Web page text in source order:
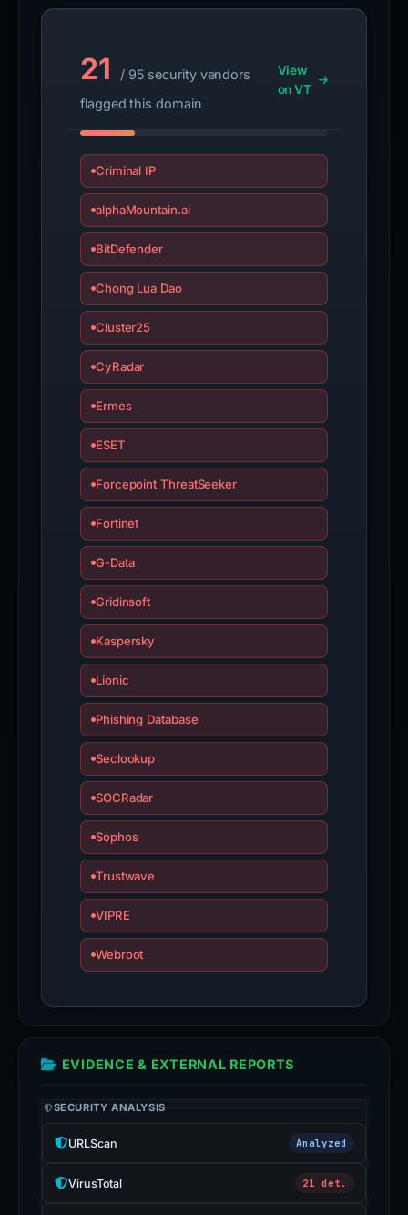
21
/ 95 security vendors
flagged this domain
View
on VT
Criminal IP
alphaMountain.ai
BitDefender
Chong Lua Dao
Cluster25
CyRadar
Ermes
ESET
Forcepoint ThreatSeeker
Fortinet
G-Data
Gridinsoft
Kaspersky
Lionic
Phishing Database
Seclookup
SOCRadar
Sophos
Trustwave
VIPRE
Webroot
EVIDENCE & EXTERNAL REPORTS
SECURITY ANALYSIS
URLScan Analyzed
VirusTotal 21 det.